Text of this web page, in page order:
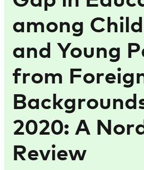
among
and Young
from
2020: A
Review